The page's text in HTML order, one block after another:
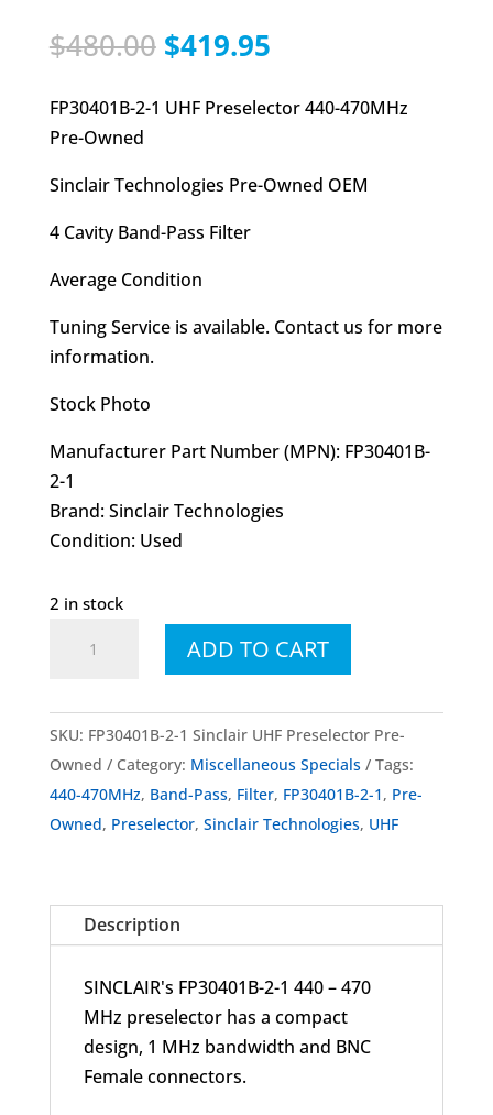
$480.00 Original
was:
$419.95Current
is:
FP30401B-2-1 UHF Preselector 440-470MHz
Pre-Owned
Sinclair Technologies Pre-Owned OEM
4 Cavity Band-Pass Filter
Average Condition
Tuning Service is available. Contact us for more
information.
Stock Photo
Manufacturer Part Number (MPN): FP30401B-
2-1
Brand: Sinclair Technologies
Condition: Used
2 in stock
Sinclair
Pre-
Owned
ADD TO CART
SKU: FP30401B-2-1 Sinclair UHF Preselector Pre-
Owned
Category: Miscellaneous Specials
Tags:
440-470MHz, Band-Pass, Filter, FP30401B-2-1, Pre-
Owned, Preselector, Sinclair Technologies, UHF
Description
SINCLAIR's FP30401B-2-1 440 – 470
MHz preselector has a compact
design, 1 MHz bandwidth and BNC
Female connectors.